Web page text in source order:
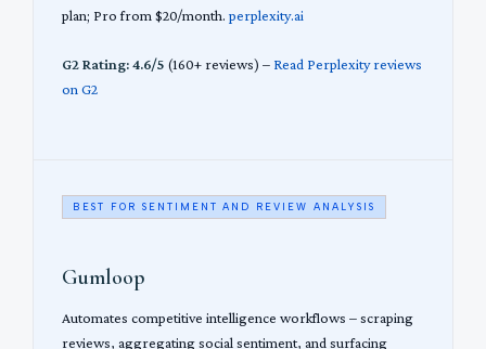
plan; Pro from $20/month. perplexity.ai
G2 Rating: 4.6/5(160+ reviews) – Read Perplexity reviews
on G2
BEST FOR SENTIMENT AND REVIEW ANALYSIS
Gumloop
Automates competitive intelligence workflows – scraping
reviews, aggregating social sentiment, and surfacing